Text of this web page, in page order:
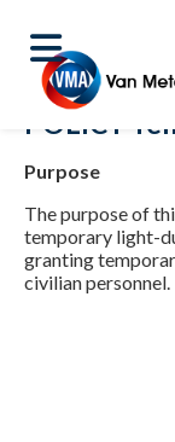
POLICY
Purpose
The purpose of
temporary light-
granting
civilian personnel.